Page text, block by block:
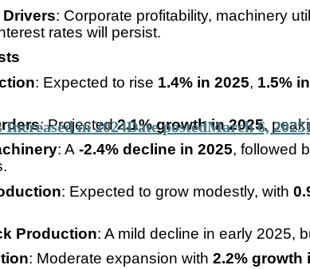
: Corporate profitability, machinery
rates will persist.
: Expected to rise 1.4% in 2025, 1.5%
: Projected2.1% growth in 2025,
: A -2.4% decline in 2025, followed
: Expected to grow modestly, with
Production: A mild decline in early 2025,
: Moderate expansion with 2.2% growth
in 2024Date postedMarch 6, 2025